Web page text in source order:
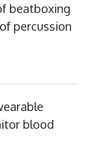
beatboxing
percussion
blood